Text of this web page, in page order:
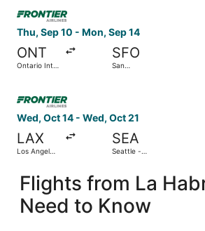
Thu, Sep 10 - Mon, Sep 14
ONT
Ontario Intl.
SFO
San
Wed, Oct 14 - Wed, Oct 21
LAX
Los Angeles
SEA
Seattle -
Flights from La
Need to Know